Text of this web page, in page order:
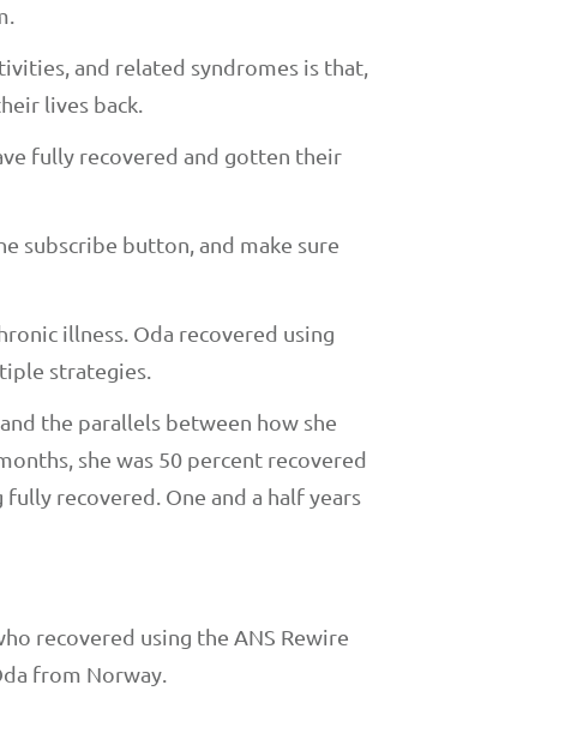
and related syndromes is that,
lives back.
fully recovered and gotten their
subscribe button, and make sure
illness. Oda recovered using
strategies.
the parallels between how she
she was 50 percent recovered
recovered. One and a half years
recovered using the ANS Rewire
from Norway.